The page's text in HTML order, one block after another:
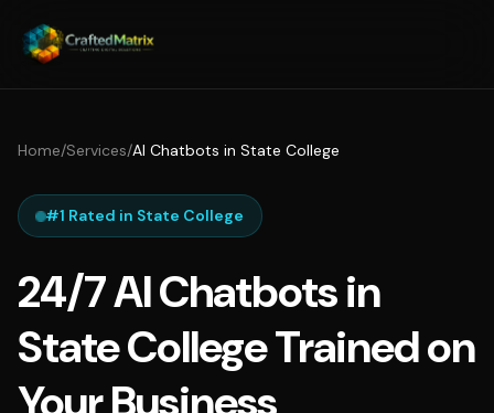
Home/Services/AI Chatbots in State College
#1 Rated in State College
24/7 AI Chatbots in
State College Trained on